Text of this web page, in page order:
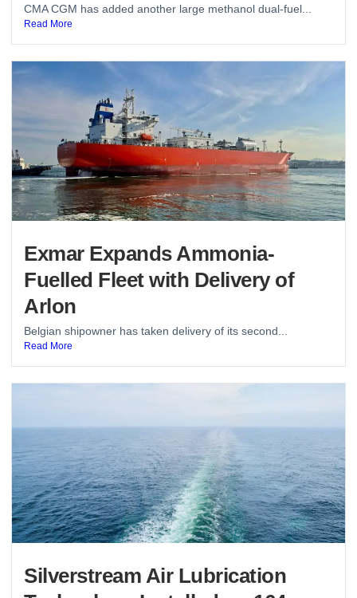
CMA CGM has added another large methanol dual-fuel...
Read More
Exmar Expands Ammonia-
Fuelled Fleet with Delivery of
Arlon
Belgian shipowner has taken delivery of its second...
Read More
Silverstream Air Lubrication